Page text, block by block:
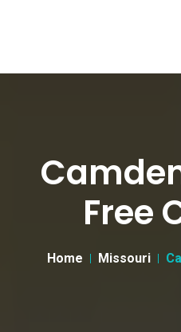
Free
Home Missouri